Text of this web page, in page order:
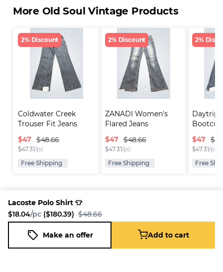
Lacoste Polo Shirt 👕
$18.04/pc ($180.39) $48.66
Make an offer Add to cart
More Old Soul Vintage Products
2% Discount
Coldwater Creek
Trouser Fit Jeans
$47 $48.66
$47.31/pc
Free Shipping
2% Discount
ZANADI Women's
Flared Jeans
$47 $48.66
$47.31/pc
Free Shipping
2%
Daytrip
Bootcut
$47
$47.31/pc
Free
Platform
Sell on
Information
FAQ
Blog
Company
About us
Careers
Resources
New
Lacoste Polo Shirt 👕
$18.04/pc ($180.39) $48.66